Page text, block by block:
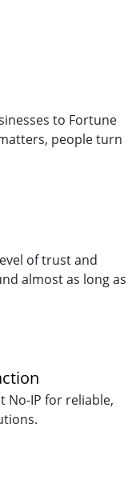
to Fortune
people turn
of trust and
almost as long as
No-IP for reliable,